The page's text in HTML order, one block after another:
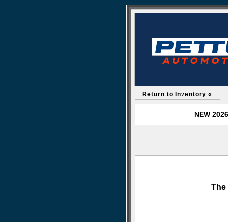
Return to Inventory «
NEW
The